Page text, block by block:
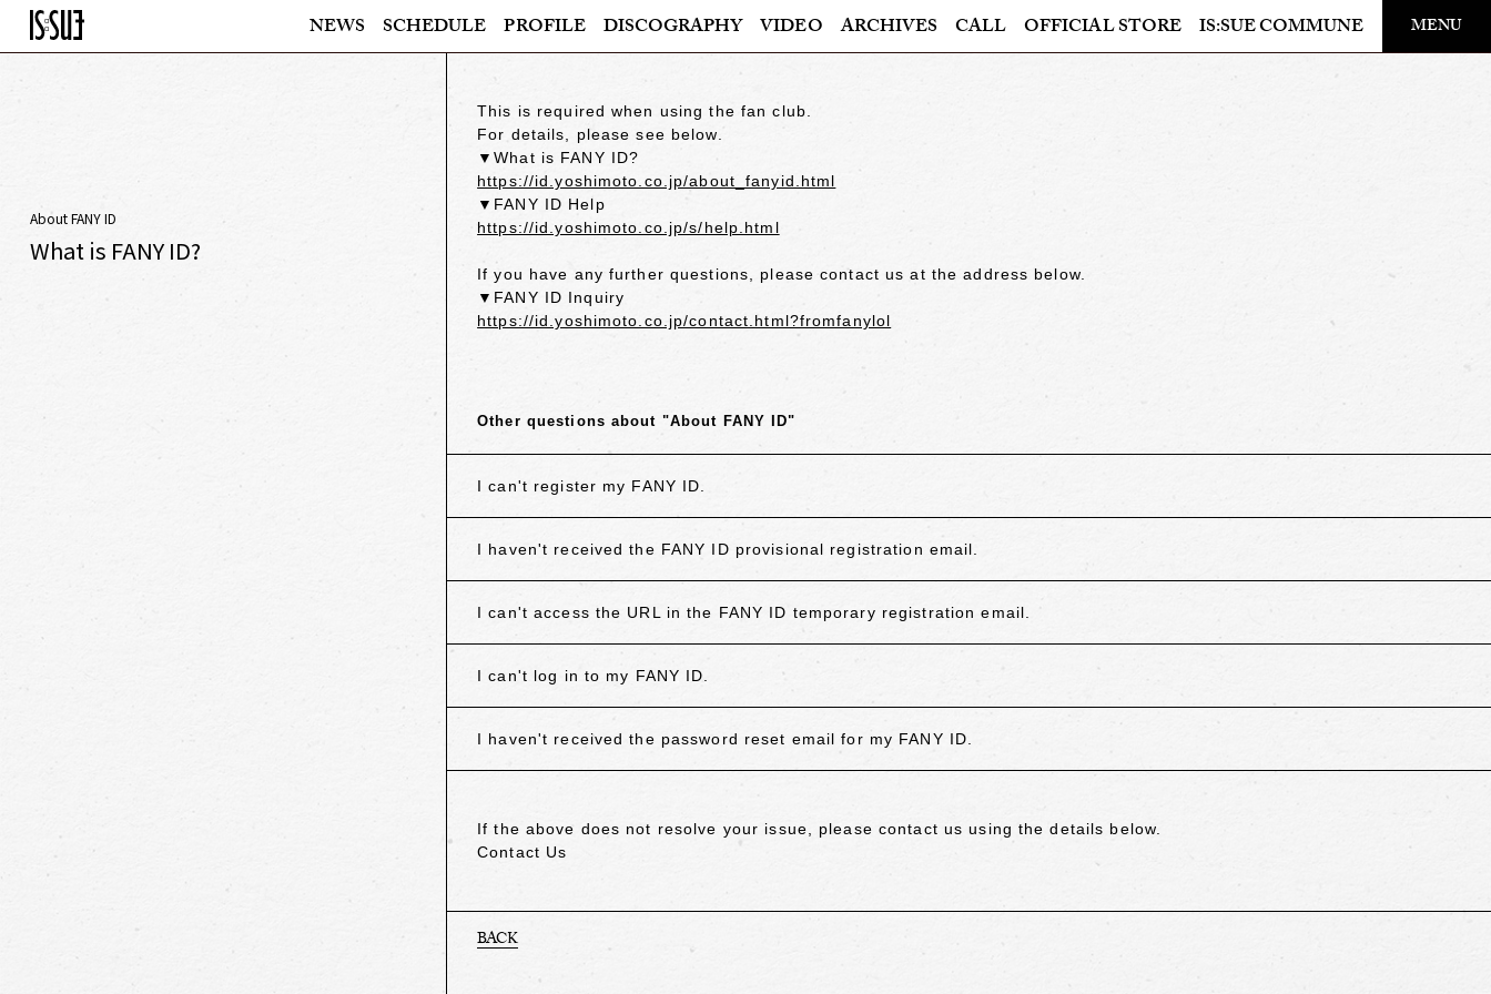
NEWS SCHEDULE PROFILE DISCOGRAPHY VIDEO ARCHIVES CALL OFFICIAL STORE IS:SUE COMMUNE MENU
​ ​
About FANY ID
What is FANY ID?
This is required when using the fan club.
For details, please see below.
▼What is FANY ID?
https://id.yoshimoto.co.jp/about_fanyid.html
▼FANY ID Help
https://id.yoshimoto.co.jp/s/help.html
If you have any further questions, please contact us at the address below.
▼FANY ID Inquiry
https://id.yoshimoto.co.jp/contact.html?fromfanylol
Other questions about "About FANY ID"
I can't register my FANY ID.
I haven't received the FANY ID provisional registration email.
I can't access the URL in the FANY ID temporary registration email.
I can't log in to my FANY ID.
I haven't received the password reset email for my FANY ID.
If the above does not resolve your issue, please contact us using the details below.
Contact Us
BACK